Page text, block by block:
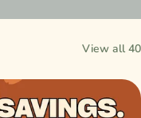
View all 40